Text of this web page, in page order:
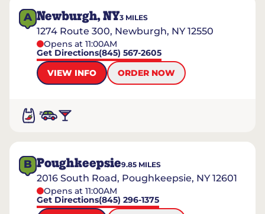
A Newburgh, NY3 MILES
1274 Route 300, Newburgh, NY 12550
Opens at 11:00AM
Get Directions(845) 567-2605
VIEW INFO
ORDER NOW
B Poughkeepsie9.85 MILES
2016 South Road, Poughkeepsie, NY 12601
Opens at 11:00AM
Get Directions(845) 296-1375